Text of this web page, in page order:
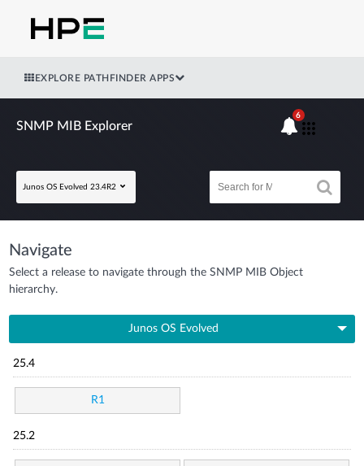
EXPLORE PATHFINDER APPS
SNMP MIB Explorer
Junos OS Evolved 23.4R2
6
Navigate
Select a release to navigate through the SNMP MIB Object
hierarchy.
Junos OS Evolved
25.4
R1
25.2